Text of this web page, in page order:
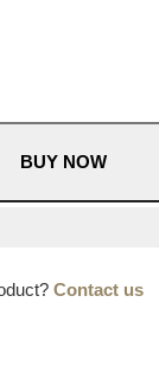
BUY NOW
Contact us